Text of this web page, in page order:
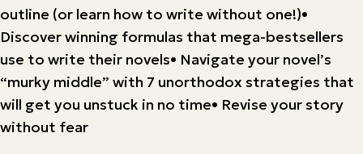
outline (or learn how to write without one!)•
Discover winning formulas that mega-bestsellers
use to write their novels• Navigate your novel’s
“murky middle” with 7 unorthodox strategies that
will get you unstuck in no time• Revise your story
without fear